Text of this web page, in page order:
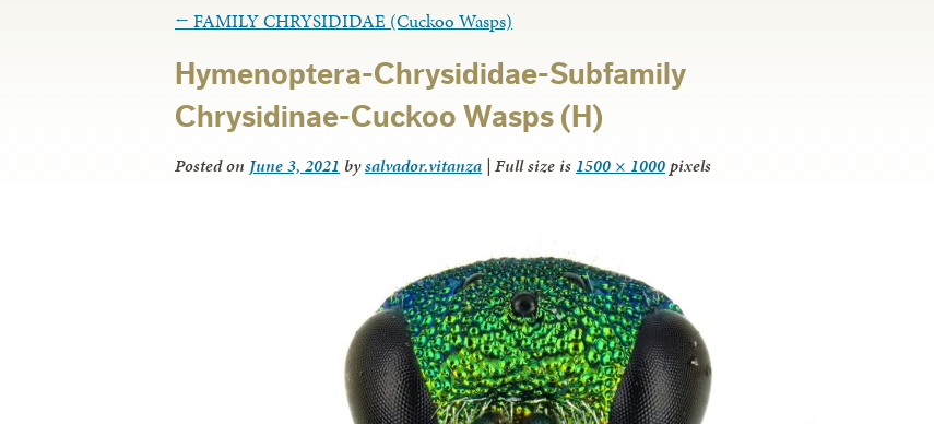
← FAMILY CHRYSIDIDAE (Cuckoo Wasps)
Hymenoptera-Chrysididae-Subfamily
Chrysidinae-Cuckoo Wasps (H)
Posted on June 3, 2021 bysalvador.vitanza | Full size is 1500 × 1000pixels